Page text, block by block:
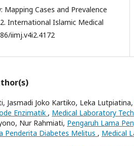
Mapping Cases and Prevalence
International Islamic Medical
iimj.v4i2.4172
Jasmadi Joko Kartiko, Leka Lutpiatina,
Enzimatik , Medical Laboratory
Nur Rahmiati, Pengaruh Lama
Penderita Diabetes Melitus , Medical